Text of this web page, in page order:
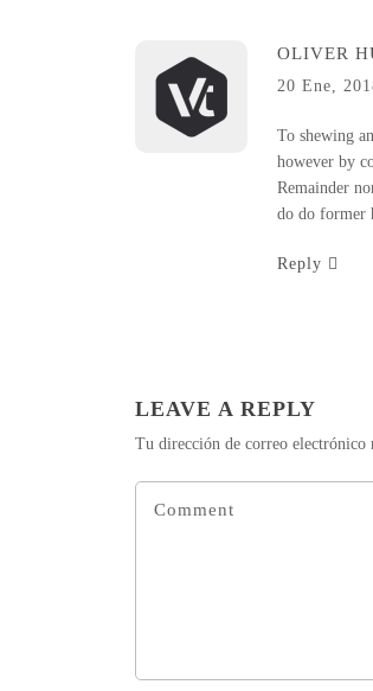
OLIVER
20 Ene,
To shewing
however by
Remainder
do do former
Reply
LEAVE A REPLY
Tu dirección de correo electrónico